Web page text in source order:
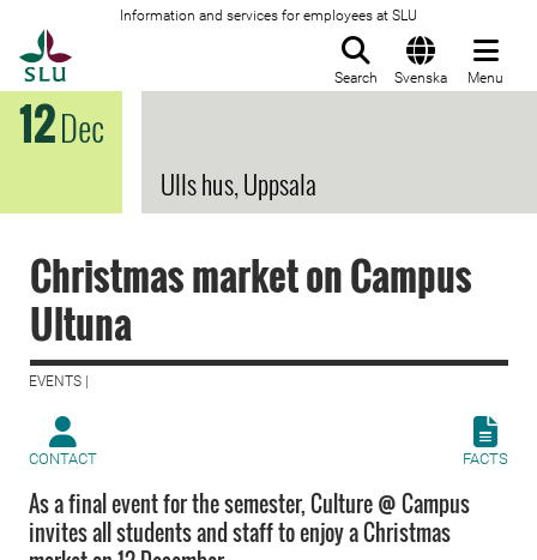
Information and services for employees at SLU
Search Svenska Menu
12Dec
Ulls hus, Uppsala
Christmas market on Campus
Ultuna
EVENTS |
CONTACT FACTS
As a final event for the semester, Culture @ Campus
invites all students and staff to enjoy a Christmas